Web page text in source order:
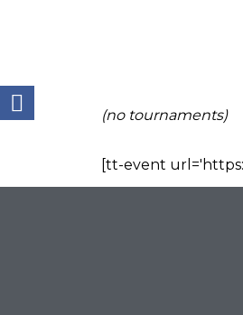
(no tournaments)
[tt-event